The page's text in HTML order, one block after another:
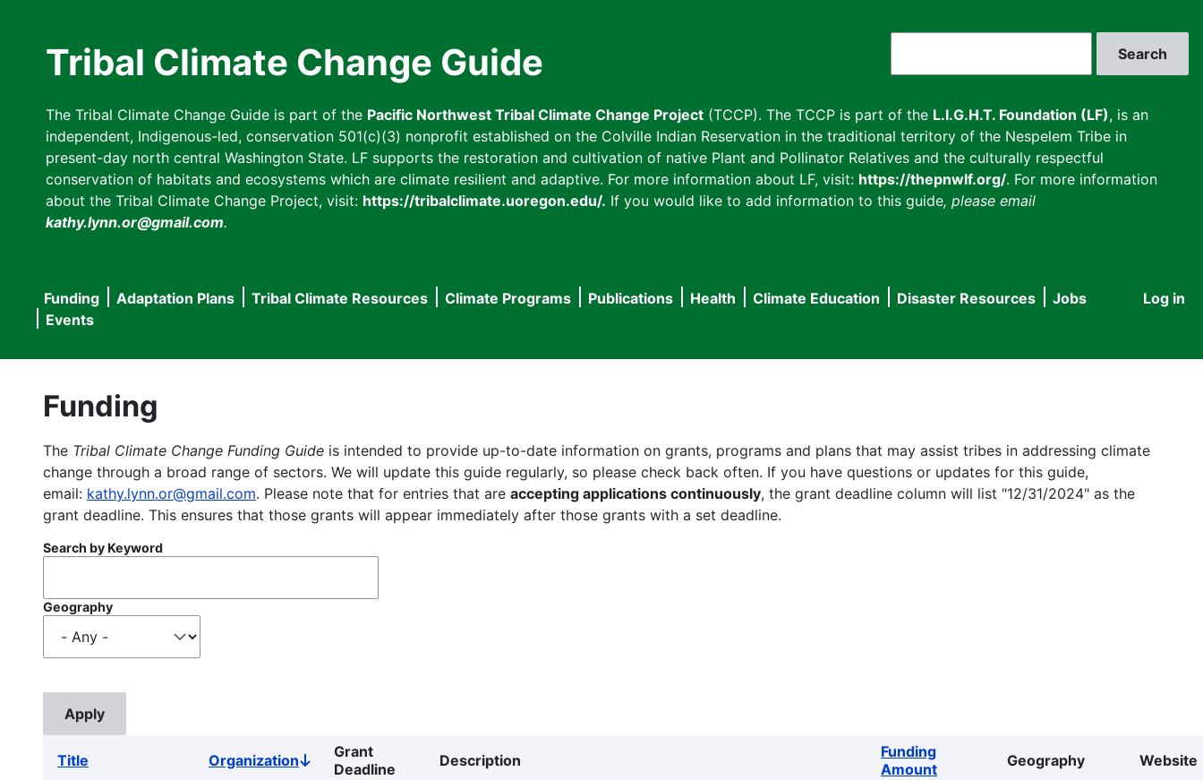
Tribal Climate Change Guide
The Tribal Climate Change Guide is part of the Pacific Northwest Tribal Climate Change Project (TCCP). The TCCP is part of the L.I.G.H.T. Foundation (LF), is an
independent, Indigenous-led, conservation 501(c)(3) nonprofit established on the Colville Indian Reservation in the traditional territory of the Nespelem Tribe in
present-day north central Washington State. LF supports the restoration and cultivation of native Plant and Pollinator Relatives and the culturally respectful
conservation of habitats and ecosystems which are climate resilient and adaptive. For more information about LF, visit: https://thepnwlf.org/. For more information
about the Tribal Climate Change Project, visit: https://tribalclimate.uoregon.edu/. If you would like to add information to this guide, please email
kathy.lynn.or@gmail.com.
User
Log in
Main
navigation
Funding Adaptation Plans Tribal Climate Resources Climate Programs Publications Health Climate Education Disaster Resources
Jobs
Events
Funding
The Tribal Climate Change Funding Guide is intended to provide up-to-date information on grants, programs and plans that may assist tribes in addressing climate
change through a broad range of sectors. We will update this guide regularly, so please check back often. If you have questions or updates for this guide,
email: kathy.lynn.or@gmail.com. Please note that for entries that are accepting applications continuously, the grant deadline column will list "12/31/2024" as the
grant deadline. This ensures that those grants will appear immediately after those grants with a set deadline.
Search by Keyword
Geography
Title OrganizationSort
Grant
Deadline
Description
Funding
Amount
Geography Website